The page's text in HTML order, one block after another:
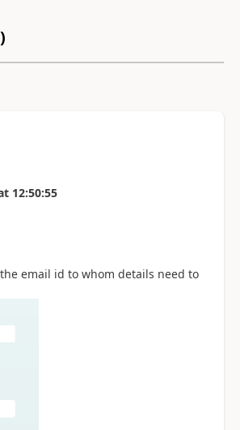
)
12:50:55
email id to whom details need to